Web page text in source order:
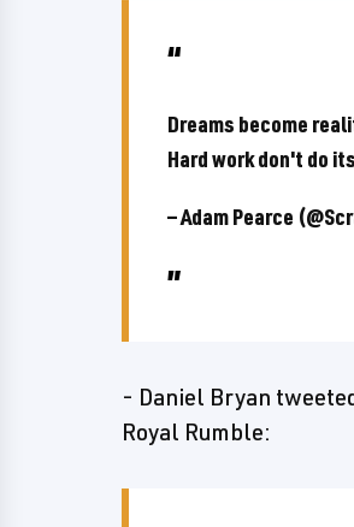
Dreams become
Hard work don't do
— Adam Pearce
- Daniel Bryan
Royal Rumble: